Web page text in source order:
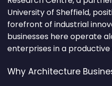
University of Sheffield,
forefront of industrial
businesses here operate
enterprises in a
Why Architecture